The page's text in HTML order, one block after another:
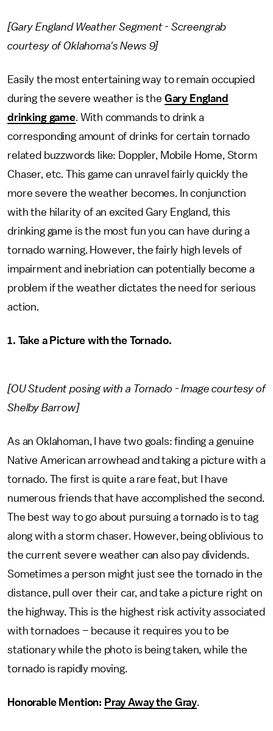
[Gary England Weather Segment - Screengrab
courtesy of Oklahoma's News 9]
Easily the most entertaining way to remain occupied
during the severe weather is the Gary England
drinking game. With commands to drink a
corresponding amount of drinks for certain tornado
related buzzwords like: Doppler, Mobile Home, Storm
Chaser, etc. This game can unravel fairly quickly the
more severe the weather becomes. In conjunction
with the hilarity of an excited Gary England, this
drinking game is the most fun you can have during a
tornado warning. However, the fairly high levels of
impairment and inebriation can potentially become a
problem if the weather dictates the need for serious
action.
1. Take a Picture with the Tornado.
[OU Student posing with a Tornado - Image courtesy of
Shelby Barrow]
As an Oklahoman, I have two goals: finding a genuine
Native American arrowhead and taking a picture with a
tornado. The first is quite a rare feat, but I have
numerous friends that have accomplished the second.
The best way to go about pursuing a tornado is to tag
along with a storm chaser. However, being oblivious to
the current severe weather can also pay dividends.
Sometimes a person might just see the tornado in the
distance, pull over their car, and take a picture right on
the highway. This is the highest risk activity associated
with tornadoes – because it requires you to be
stationary while the photo is being taken, while the
tornado is rapidly moving.
Honorable Mention: Pray Away the Gray.